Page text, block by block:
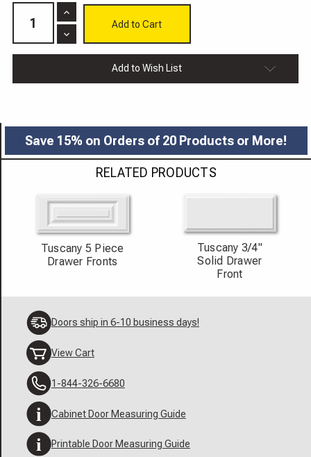
STOCK:
Increase
Quantity
of
Tuscany
Decrease
Quantity
of
Doors
Add to Wish List
Save 15% on Orders of 20 Products or More!
RELATED PRODUCTS
Tuscany 5 Piece
Drawer Fronts
Tuscany 3/4"
Solid Drawer
Front
Doors ship in 6-10 business days!
View Cart
1-844-326-6680
Cabinet Door Measuring Guide
Printable Door Measuring Guide